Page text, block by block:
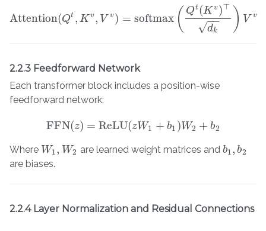
Attention(Qt , K v, V v) = softmax ( Qt(K v)⊤
dk
−−
√ ) V v
Attention(Q t,Kv, V v =softmax(Q ( Kv)⊤dk)Vv
2.2.3 Feedforward Network
Each transformer block includes a position-wise
feedforward network:
FFN(z) = ReLU(zW1 + b1 )W2 + b2
FFN (z =ReLU(zW1+ b1 W 2+b2
Where W1, W2
W1 W2 are learned weight matrices and b1, b2
b1 ,b2
are biases.
2.2.4 Layer Normalization and Residual Connections